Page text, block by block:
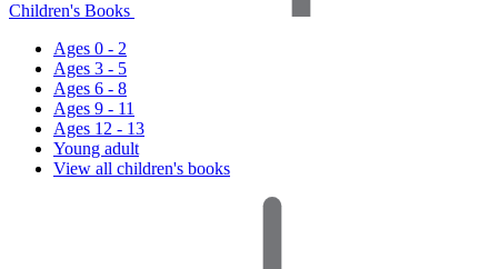
Children's Books
Ages 0 - 2
Ages 3 - 5
Ages 6 - 8
Ages 9 - 11
Ages 12 - 13
Young adult
View all children's books